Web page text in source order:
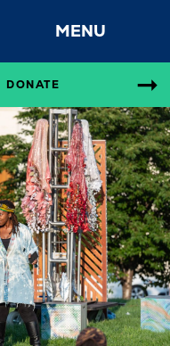
MENU
DONATE